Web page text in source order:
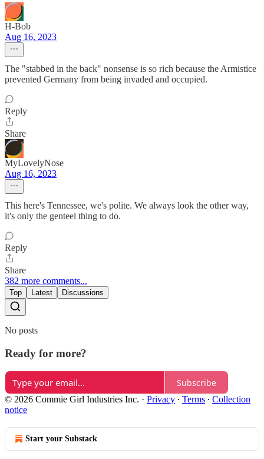
H-Bob
Aug 16, 2023
The "stabbed in the back" nonsense is so rich because the Armistice
prevented Germany from being invaded and occupied.
Reply
Share
MyLovelyNose
Aug 16, 2023
This here's Tennessee, we's polite. We always look the other way,
it's only the genteel thing to do.
Reply
Share
382 more comments...
Top Latest Discussions
No posts
Ready for more?
Subscribe
© 2026 Commie Girl Industries Inc. · Privacy ∙ Terms ∙ Collection
notice
Start your Substack